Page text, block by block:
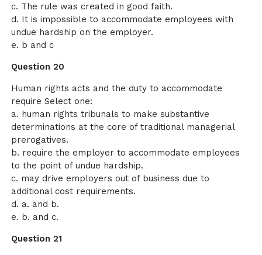
c. The rule was created in good faith.
d. It is impossible to accommodate employees with
undue hardship on the employer.
e. b and c
Question 20
Human rights acts and the duty to accommodate
require Select one:
a. human rights tribunals to make substantive
determinations at the core of traditional managerial
prerogatives.
b. require the employer to accommodate employees
to the point of undue hardship.
c. may drive employers out of business due to
additional cost requirements.
d. a. and b.
e. b. and c.
Question 21